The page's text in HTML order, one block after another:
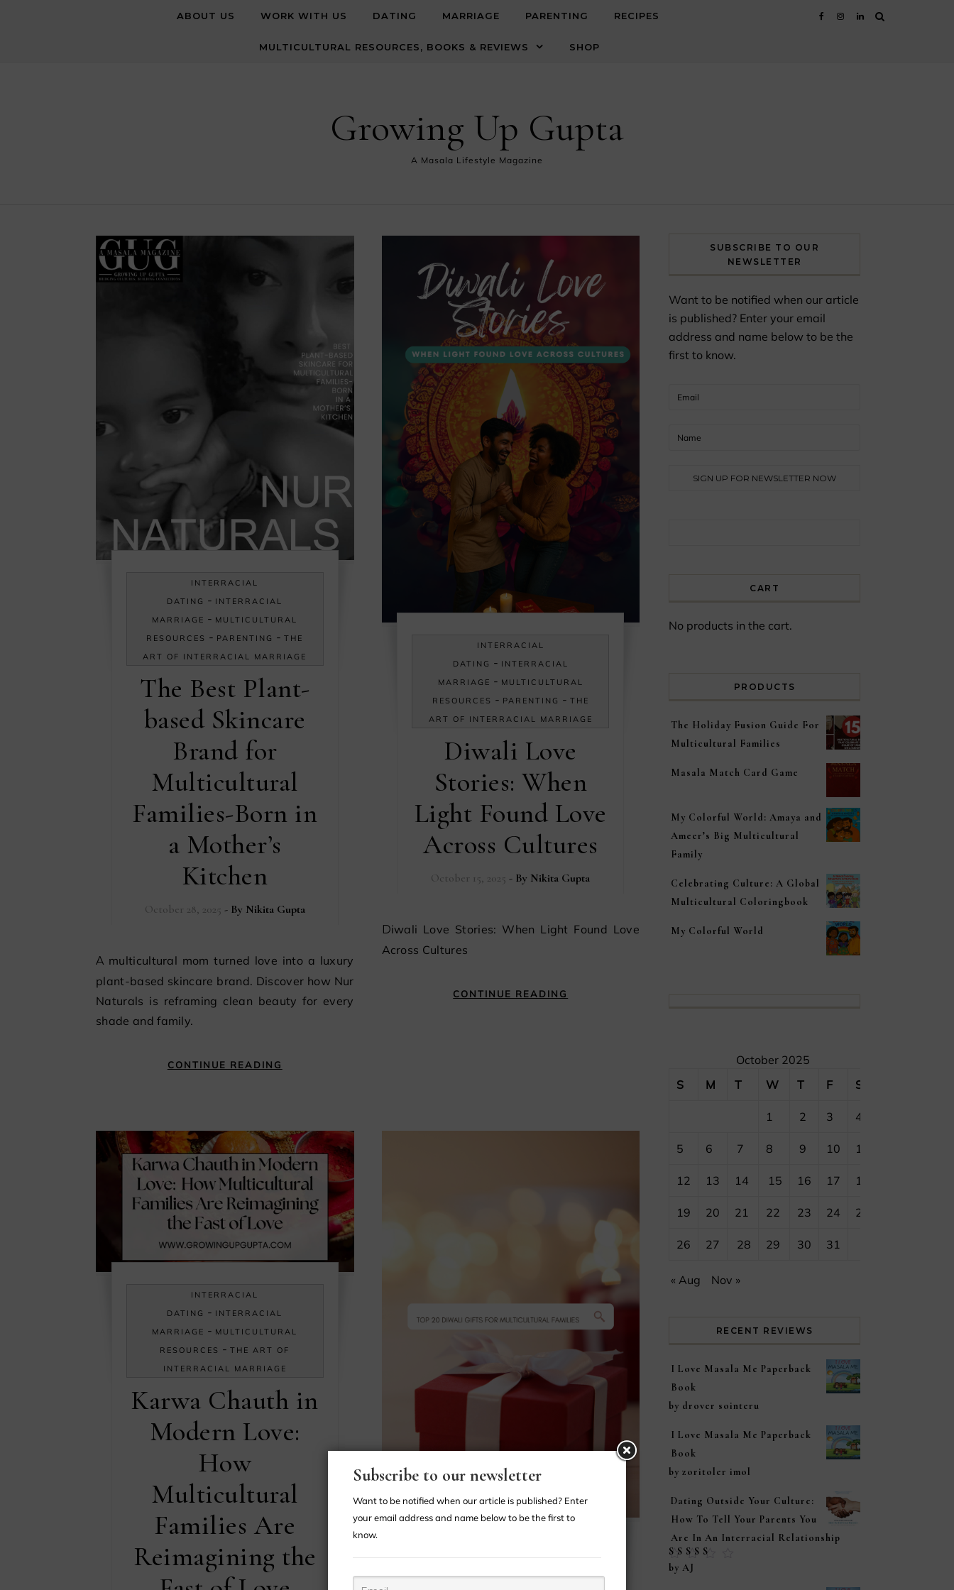
ABOUT US WORK WITH US DATING MARRIAGE PARENTING RECIPES
MULTICULTURAL RESOURCES, BOOKS & REVIEWS SHOP
Growing Up Gupta
A Masala Lifestyle Magazine
INTERRACIAL
DATING - INTERRACIAL
MARRIAGE - MULTICULTURAL
RESOURCES - PARENTING -THE
ART OF INTERRACIAL MARRIAGE
The Best Plant-
based Skincare
Brand for
Multicultural
Families-Born in
a Mother’s
Kitchen
October 28, 2025 - By Nikita Gupta
A multicultural mom turned love into a luxury
plant-based skincare brand. Discover how Nur
Naturals is reframing clean beauty for every
shade and family.
CONTINUE READING
INTERRACIAL
DATING - INTERRACIAL
MARRIAGE - MULTICULTURAL
RESOURCES - PARENTING - THE
ART OF INTERRACIAL MARRIAGE
Diwali Love
Stories: When
Light Found Love
Across Cultures
October 15, 2025 - By Nikita Gupta
Diwali Love Stories: When Light Found Love
Across Cultures
CONTINUE READING
INTERRACIAL
DATING - INTERRACIAL
MARRIAGE - MULTICULTURAL
RESOURCES -THE ART OF
INTERRACIAL MARRIAGE
Karwa Chauth in
Modern Love:
How
Multicultural
Families Are
Reimagining the
MARRIAGE-MULTICULTURAL
SUBSCRIBE TO OUR
NEWSLETTER
Want to be notified when our article
is published? Enter your email
address and name below to be the
first to know.
CART
No products in the cart.
PRODUCTS
The Holiday Fusion Guide For
Multicultural Families
Masala Match Card Game
My Colorful World: Amaya and
Ameer’s Big Multicultural
Family
Celebrating Culture: A Global
Multicultural Coloringbook
My Colorful World
October 2025
S
M T W T F S
1 2 3 4
5 6 7 8 9 10 11
12 13 14 15 16 17 18
19 20 21 22 23 24 25
26 27 28 29 30 31
« Aug Nov »
RECENT REVIEWS
I Love Masala Me Paperback
Book
by drover sointeru
I Love Masala Me Paperback
Book
by zoritoler imol
Dating Outside Your Culture:
How To Tell Your Parents You
Are In An Interracial Relationship
Rated
by AJ
Subscribe to our newsletter
Want to be notified when our article is published? Enter
your email address and name below to be the first to
know.